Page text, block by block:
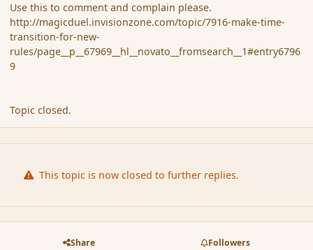
Use this to comment and complain please.
http://magicduel.invisionzone.com/topic/7916-make-time-
transition-for-new-
rules/page__p__67969__hl__novato__fromsearch__1#entry6796
9
Topic closed.
This topic is now closed to further replies.
Share Followers